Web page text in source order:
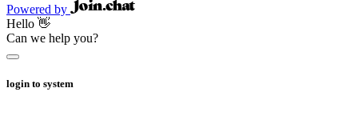
Powered by
Hello 👋
Can we help you?
login to system